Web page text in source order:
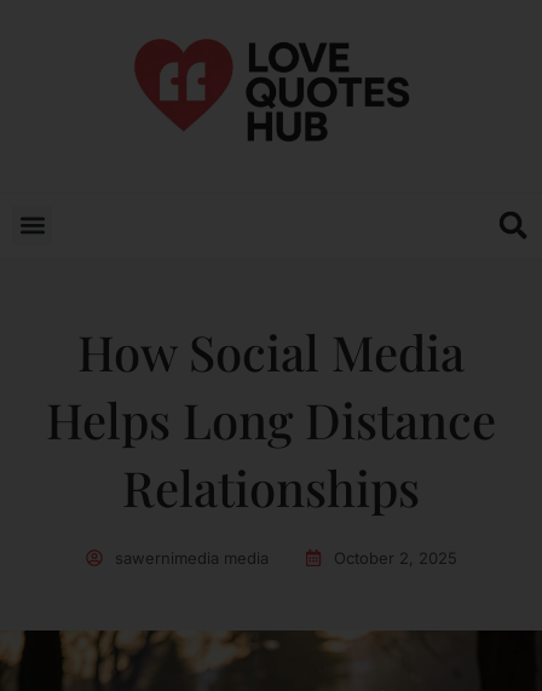
How Social Media
Helps Long Distance
Relationships
sawernimedia media October 2, 2025